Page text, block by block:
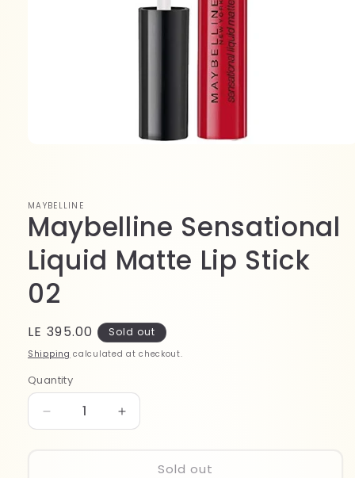
MAYBELLINE
Maybelline Sensational
Liquid Matte Lip Stick
02
Regular
price
LE 395.00 Sold out
Shipping calculated at checkout.
Quantity
Quantity
Decrease
quantity
Increase
quantity
MaybellineSold out